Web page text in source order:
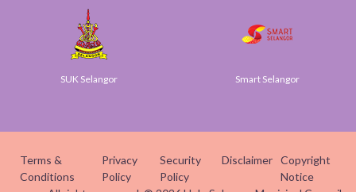
SUK Selangor Smart Selangor
Terms &
Conditions
Privacy
Policy
Security
Policy
Disclaimer Copyright
Notice